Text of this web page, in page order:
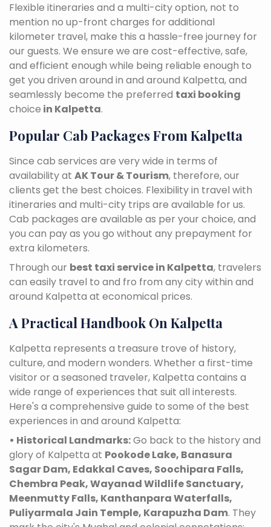
Flexible itineraries and a multi-city option, not to
mention no up-front charges for additional
kilometer travel, make this a hassle-free journey for
our guests. We ensure we are cost-effective, safe,
and efficient enough while being reliable enough to
get you driven around in and around Kalpetta, and
seamlessly become the preferred taxi booking
choice in Kalpetta.
Popular Cab Packages From Kalpetta
Since cab services are very wide in terms of
availability at AK Tour & Tourism, therefore, our
clients get the best choices. Flexibility in travel with
itineraries and multi-city trips are available for us.
Cab packages are available as per your choice, and
you can pay as you go without any prepayment for
extra kilometers.
Through our best taxi service in Kalpetta, travelers
can easily travel to and fro from any city within and
around Kalpetta at economical prices.
A Practical Handbook On Kalpetta
Kalpetta represents a treasure trove of history,
culture, and modern wonders. Whether a first-time
visitor or a seasoned traveler, Kalpetta contains a
wide range of experiences that suit all interests.
Here's a comprehensive guide to some of the best
experiences in and around Kalpetta:
• Historical Landmarks:Go back to the history and
glory of Kalpetta at Pookode Lake, Banasura
Sagar Dam, Edakkal Caves, Soochipara Falls,
Chembra Peak, Wayanad Wildlife Sanctuary,
Meenmutty Falls, Kanthanpara Waterfalls,
Puliyarmala Jain Temple, Karapuzha Dam. They